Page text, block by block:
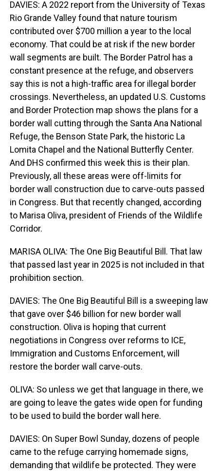
DAVIES: A 2022 report from the University of Texas
Rio Grande Valley found that nature tourism
contributed over $700 million a year to the local
economy. That could be at risk if the new border
wall segments are built. The Border Patrol has a
constant presence at the refuge, and observers
say this is not a high-traffic area for illegal border
crossings. Nevertheless, an updated U.S. Customs
and Border Protection map shows the plans for a
border wall cutting through the Santa Ana National
Refuge, the Benson State Park, the historic La
Lomita Chapel and the National Butterfly Center.
And DHS confirmed this week this is their plan.
Previously, all these areas were off-limits for
border wall construction due to carve-outs passed
in Congress. But that recently changed, according
to Marisa Oliva, president of Friends of the Wildlife
Corridor.
MARISA OLIVA: The One Big Beautiful Bill. That law
that passed last year in 2025 is not included in that
prohibition section.
DAVIES: The One Big Beautiful Bill is a sweeping law
that gave over $46 billion for new border wall
construction. Oliva is hoping that current
negotiations in Congress over reforms to ICE,
Immigration and Customs Enforcement, will
restore the border wall carve-outs.
OLIVA: So unless we get that language in there, we
are going to leave the gates wide open for funding
to be used to build the border wall here.
DAVIES: On Super Bowl Sunday, dozens of people
came to the refuge carrying homemade signs,
demanding that wildlife be protected. They were